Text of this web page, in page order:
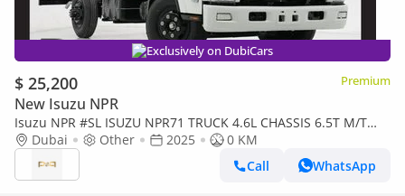
Exclusively on DubiCars
$ 25,200 Premium
New Isuzu NPR
Isuzu NPR #SL ISUZU NPR71 TRUCK 4.6L CHASSIS 6.5T M/T
DSL 2025 Export Only
Dubai Other 2025
0 KM
Call
WhatsApp